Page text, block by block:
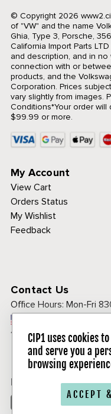
© Copyright 2026
of "VW" and the name
Ghia, Type 3, Porsche,
California Import Parts
and description, and in
connection with or
products, and the
Corporation. Prices
vary slightly from images.
Conditions*Your order will
$99.99 or more.
My Account
View Cart
Orders Status
My Wishlist
Feedback
Contact Us
Office Hours: Mon-Fri
1-800-313-3811
Follow Us
𝕏
CIP1 uses cookies
and serve you a
browsing
ACCEPT